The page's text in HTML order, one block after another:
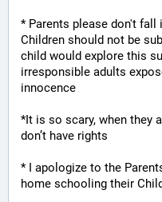
* Parents please don't
Children should not be
child would explore this
irresponsible adults
innocence
*It is so scary, when they
don’t have rights
* I apologize to the
home schooling their